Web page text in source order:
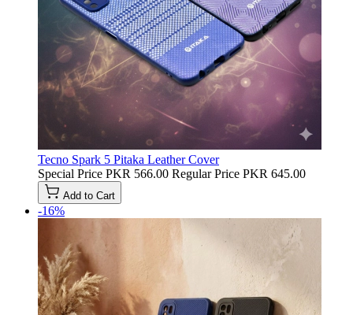
Tecno Spark 5 Pitaka Leather Cover
Special Price PKR 566.00 Regular Price PKR 645.00
Add to Cart
-16%